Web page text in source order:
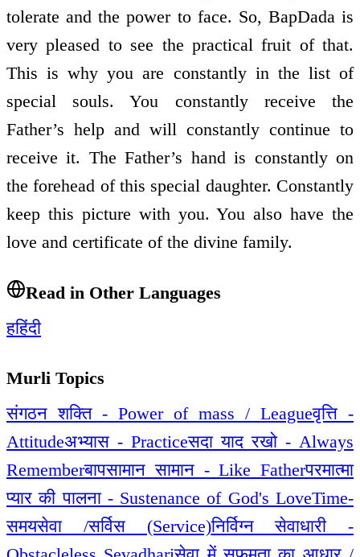
tolerate and the power to face. So, BapDada is
very pleased to see the practical fruit of that.
This is why you are constantly in the list of
special souls. You constantly receive the
Father’s help and will constantly continue to
receive it. The Father’s hand is constantly on
the forehead of this special daughter. Constantly
keep this picture with you. You also have the
love and certificate of the divine family.
Read in Other Languages
हहिंदी
Murli Topics
संगठन शक्ति - Power of mass / Leagueवृत्ति -
Attitudeअभ्यास - Practiceसदा याद रखो - Always
Rememberबापसामान सामान - Like Fatherपरमात्मा
प्यार की पालना - Sustenance of God's LoveTime-
समयसेवा /सर्विस (Service)निर्विग्न सेवाधारी -